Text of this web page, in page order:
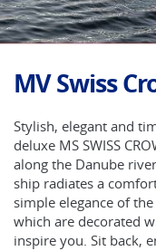
MV Swiss
Stylish, elegant and
deluxe MS SWISS
along the Danube
ship radiates a
simple elegance of
which are decorated
inspire you. Sit back,